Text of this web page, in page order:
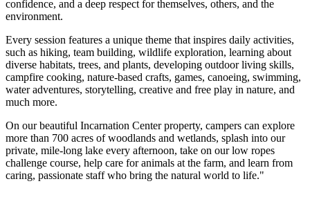
confidence, and a deep respect for themselves, others, and the
environment.
Every session features a unique theme that inspires daily activities,
such as hiking, team building, wildlife exploration, learning about
diverse habitats, trees, and plants, developing outdoor living skills,
campfire cooking, nature-based crafts, games, canoeing, swimming,
water adventures, storytelling, creative and free play in nature, and
much more.
On our beautiful Incarnation Center property, campers can explore
more than 700 acres of woodlands and wetlands, splash into our
private, mile-long lake every afternoon, take on our low ropes
challenge course, help care for animals at the farm, and learn from
caring, passionate staff who bring the natural world to life."